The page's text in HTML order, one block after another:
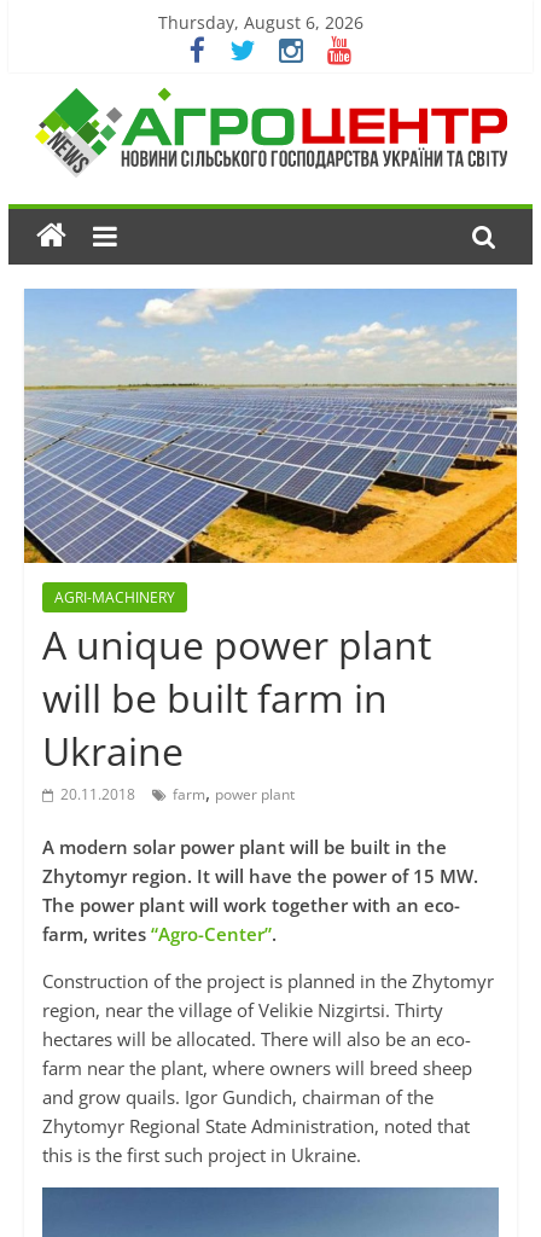
Thursday, August 6, 2026
AGRI-MACHINERY
A unique power plant
will be built farm in
Ukraine
20.11.2018 farm, power plant
A modern solar power plant will be built in the
Zhytomyr region. It will have the power of 15 MW.
The power plant will work together with an eco-
farm, writes “Agro-Center”.
Construction of the project is planned in the Zhytomyr
region, near the village of Velikie Nizgirtsi. Thirty
hectares will be allocated. There will also be an eco-
farm near the plant, where owners will breed sheep
and grow quails. Igor Gundich, chairman of the
Zhytomyr Regional State Administration, noted that
this is the first such project in Ukraine.